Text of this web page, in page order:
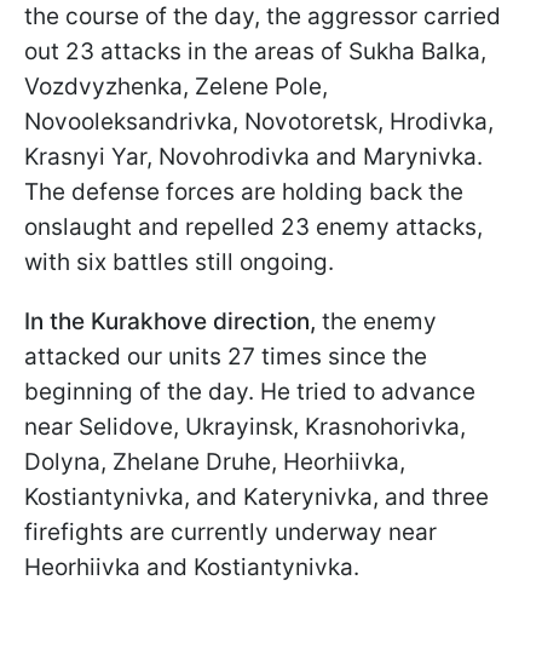
the course of the day, the aggressor carried
out 23 attacks in the areas of Sukha Balka,
Vozdvyzhenka, Zelene Pole,
Novooleksandrivka, Novotoretsk, Hrodivka,
Krasnyi Yar, Novohrodivka and Marynivka.
The defense forces are holding back the
onslaught and repelled 23 enemy attacks,
with six battles still ongoing.
In the Kurakhove direction, the enemy
attacked our units 27 times since the
beginning of the day. He tried to advance
near Selidove, Ukrayinsk, Krasnohorivka,
Dolyna, Zhelane Druhe, Heorhiivka,
Kostiantynivka, and Katerynivka, and three
firefights are currently underway near
Heorhiivka and Kostiantynivka.